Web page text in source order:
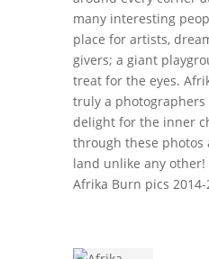
many interesting
place for artists,
givers; a giant
treat for the eyes.
truly a photographers
delight for the inner
through these photos
land unlike any other!
Afrika Burn pics 2014-